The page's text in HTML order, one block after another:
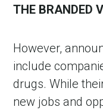
THE BRANDED
However,
include
drugs. While
new jobs and